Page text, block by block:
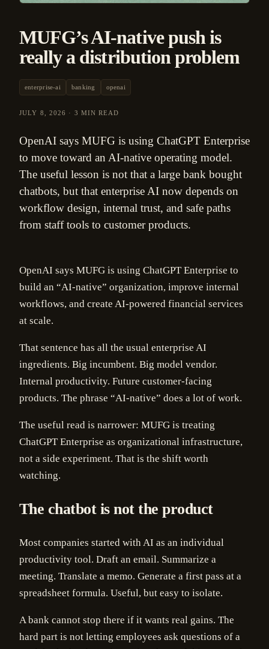
MUFG’s AI-native push is
really a distribution problem
enterprise-ai banking openai
JULY 8, 2026 · 3 MIN READ
OpenAI says MUFG is using ChatGPT Enterprise
to move toward an AI-native operating model.
The useful lesson is not that a large bank bought
chatbots, but that enterprise AI now depends on
workflow design, internal trust, and safe paths
from staff tools to customer products.
OpenAI says MUFG is using ChatGPT Enterprise to
build an “AI-native” organization, improve internal
workflows, and create AI-powered financial services
at scale.
That sentence has all the usual enterprise AI
ingredients. Big incumbent. Big model vendor.
Internal productivity. Future customer-facing
products. The phrase “AI-native” does a lot of work.
The useful read is narrower: MUFG is treating
ChatGPT Enterprise as organizational infrastructure,
not a side experiment. That is the shift worth
watching.
The chatbot is not the product
Most companies started with AI as an individual
productivity tool. Draft an email. Summarize a
meeting. Translate a memo. Generate a first pass at a
spreadsheet formula. Useful, but easy to isolate.
A bank cannot stop there if it wants real gains. The
hard part is not letting employees ask questions of a